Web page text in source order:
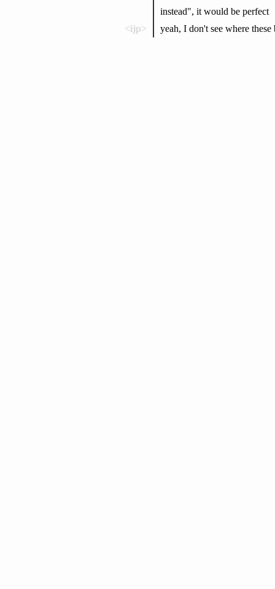
instead", it would be perfect
<ijp>
yeah, I don't see where